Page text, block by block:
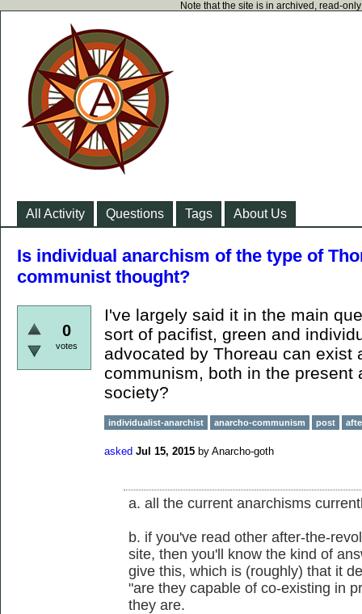
Note that the site is in archived, read-
All Activity Questions Tags About Us
Is individual anarchism of the type of
communist thought?
0
votes
I've largely said it in the main
sort of pacifist, green and
advocated by Thoreau can exist
communism, both in the present
society?
individualist-anarchist anarcho-communism post
asked Jul 15, 2015 by Anarcho-goth
a. all the current anarchisms
b. if you've read other after-the-
site, then you'll know the kind of
give this, which is (roughly) that it
"are they capable of co-existing in
they are.